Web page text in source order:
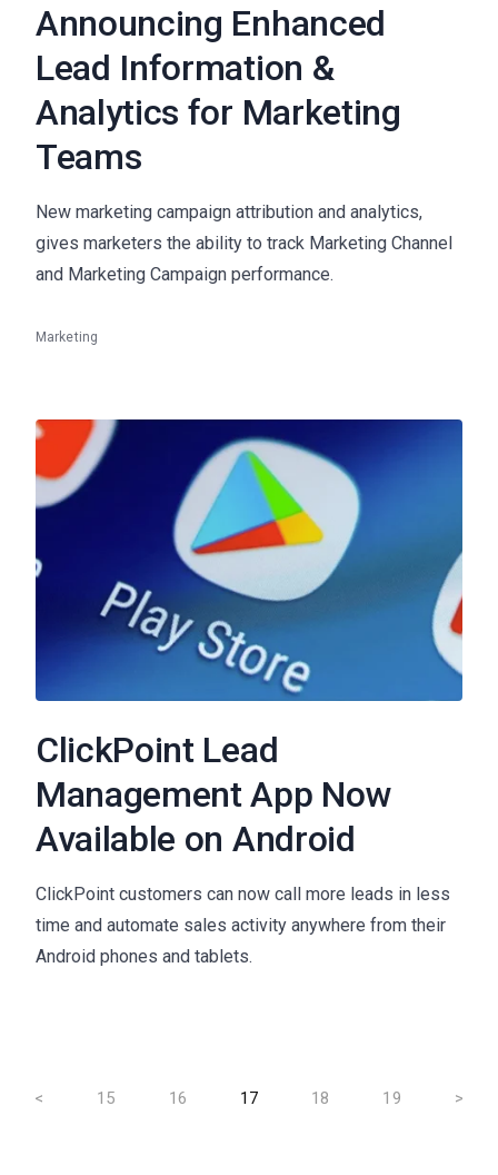
Marketing
Announcing Enhanced
Lead Information &
Analytics for Marketing
Teams
New marketing campaign attribution and analytics,
gives marketers the ability to track Marketing Channel
and Marketing Campaign performance.
ClickPoint Lead
Management App Now
Available on Android
ClickPoint customers can now call more leads in less
time and automate sales activity anywhere from their
Android phones and tablets.
< 15 16 17 18 19 >